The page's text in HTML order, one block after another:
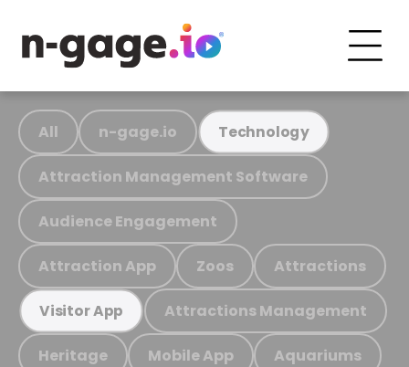
All n-gage.io Technology
Attraction Management Software
Audience Engagement
Attraction App Zoos Attractions
Visitor App Attractions Management
Heritage Mobile App Aquariums